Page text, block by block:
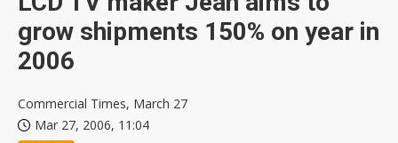
grow shipments 150% on year in
2006
Commercial Times, March 27
Mar 27, 2006, 11:04